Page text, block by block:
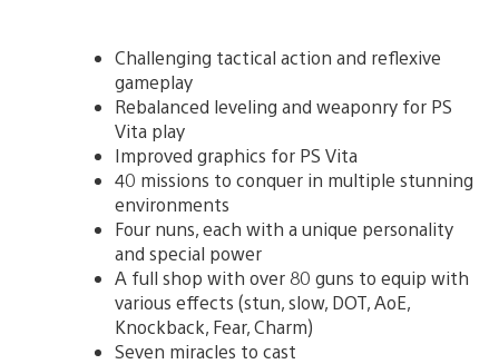
Challenging tactical action and reflexive
gameplay
Rebalanced leveling and weaponry for PS
Vita play
Improved graphics for PS Vita
40 missions to conquer in multiple stunning
environments
Four nuns, each with a unique personality
and special power
A full shop with over 80 guns to equip with
various effects (stun, slow, DOT, AoE,
Knockback, Fear, Charm)
Seven miracles to cast